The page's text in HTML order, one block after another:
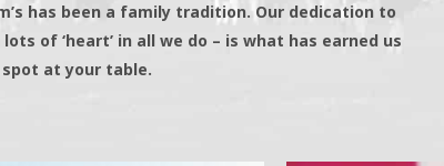
has been a family tradition. Our dedication to
of ‘heart’ in all we do – is what has earned us
spot at your table.